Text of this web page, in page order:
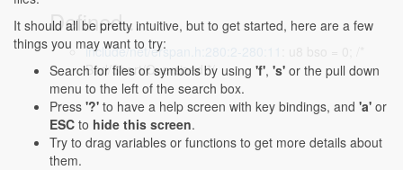
Defined...
include/net/erspan.h:280:2-280:11
Bad/Short/Oversized */
It should all be pretty intuitive, but to get started, here are a few
things you may want to try:
Search for files or symbols by using 'f', 's' or the pull down
menu to the left of the search box.
Press '?' to have a help screen with key bindings, and 'a' or
ESC to hide this screen.
Try to drag variables or functions to get more details about
them.